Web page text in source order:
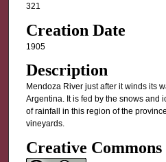
321
Creation Date
1905
Description
Mendoza River just after it winds its
Argentina. It is fed by the snows and
of rainfall in this region of the
vineyards.
Creative Commons